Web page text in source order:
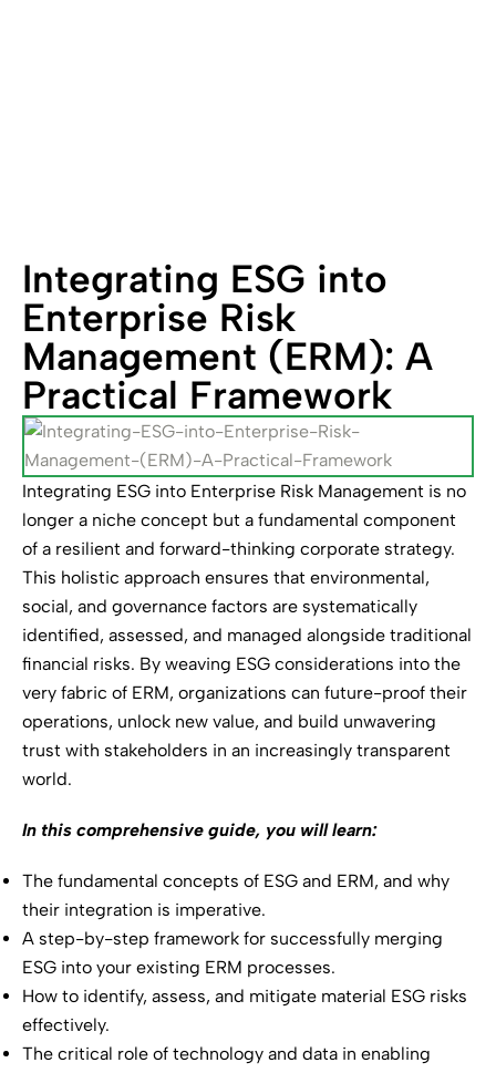
Integrating ESG into
Enterprise Risk
Management (ERM): A
Practical Framework
Integrating ESG into Enterprise Risk Management is no
longer a niche concept but a fundamental component
of a resilient and forward-thinking corporate strategy.
This holistic approach ensures that environmental,
social, and governance factors are systematically
identified, assessed, and managed alongside traditional
financial risks. By weaving ESG considerations into the
very fabric of ERM, organizations can future-proof their
operations, unlock new value, and build unwavering
trust with stakeholders in an increasingly transparent
world.
In this comprehensive guide, you will learn:
The fundamental concepts of ESG and ERM, and why
their integration is imperative.
A step-by-step framework for successfully merging
ESG into your existing ERM processes.
How to identify, assess, and mitigate material ESG risks
effectively.
The critical role of technology and data in enabling